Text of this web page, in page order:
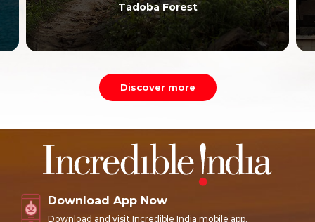
Siddhivinayak Temple
Discover more
Download App Now
Download and visit Incredible India mobile app.